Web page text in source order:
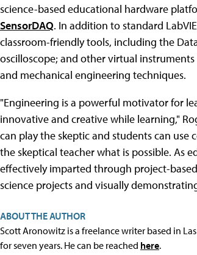
science-based educational hardware
SensorDAQ. In addition to standard
classroom-friendly tools, including the
oscilloscope; and other virtual
and mechanical engineering techniques.
"Engineering is a powerful motivator for
innovative and creative while learning,"
can play the skeptic and students can
the skeptical teacher what is possible. As
effectively imparted through project-
science projects and visually
ABOUT THE AUTHOR
Scott Aronowitz is a freelance writer based in
for seven years. He can be reached here.